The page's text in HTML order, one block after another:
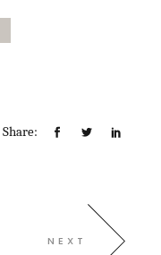
Share:
NEXT